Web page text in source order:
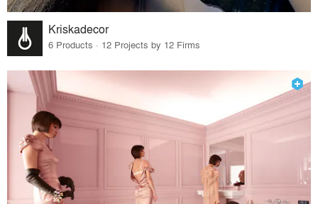
Kriskadecor
6 Products · 12 Projects by 12 Firms